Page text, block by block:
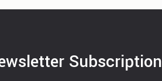
Subscription